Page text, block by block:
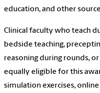
education, and other
Clinical faculty who teach
bedside teaching,
reasoning during rounds,
equally eligible for this
simulation exercises,